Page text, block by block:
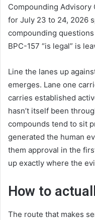
Compounding
for July 23 to 24, 2026
compounding
BPC-157 “is legal” is
Line the lanes up
emerges. Lane one
carries established
hasn’t itself been
compounds tend to sit
generated the human
them approval in the
up exactly where the
How to
The route that makes